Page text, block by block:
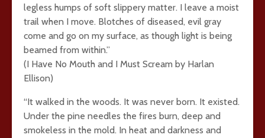
legless humps of soft slippery matter. I leave a moist
trail when I move. Blotches of diseased, evil gray
come and go on my surface, as though light is being
beamed from within.”
(I Have No Mouth and I Must Scream by Harlan
Ellison)
“It walked in the woods. It was never born. It existed.
Under the pine needles the fires burn, deep and
smokeless in the mold. In heat and darkness and